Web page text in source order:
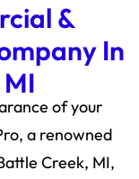
&
In
of your
a renowned
Creek, MI,